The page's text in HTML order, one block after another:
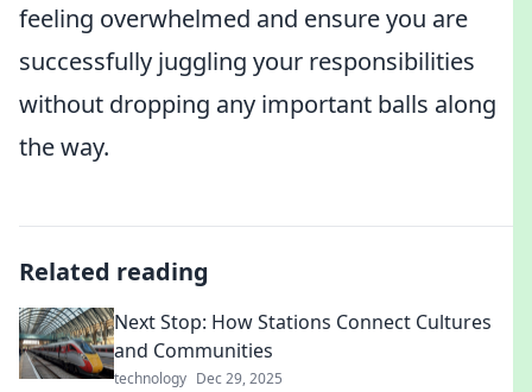
feeling overwhelmed and ensure you are
successfully juggling your responsibilities
without dropping any important balls along
the way.
Related reading
Next Stop: How Stations Connect Cultures
and Communities
technology Dec 29, 2025